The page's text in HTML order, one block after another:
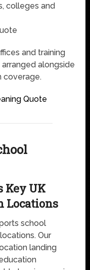
colleges and
and training
alongside
coverage.
Quote
Key UK
Locations
school
Our
landing